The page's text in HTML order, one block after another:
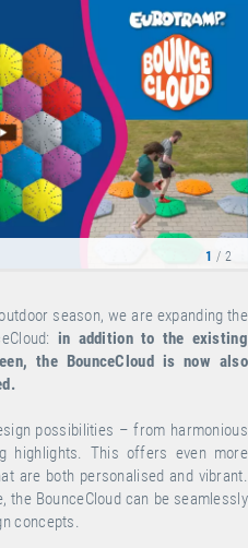
1 / 2
season, we are expanding the
in addition to the existing
the BounceCloud is now also
possibilities – from harmonious
highlights. This offers even more
are both personalised and vibrant.
the BounceCloud can be seamlessly
concepts.